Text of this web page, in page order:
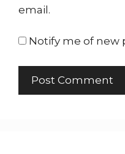
email.
Notify me of new